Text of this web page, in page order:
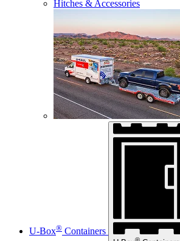
Hitches & Accessories
U-Box® Containers